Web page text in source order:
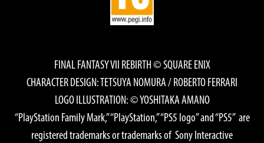
FINAL FANTASY VII REBIRTH © SQUARE ENIX
CHARACTER DESIGN: TETSUYA NOMURA / ROBERTO FERRARI
LOGO ILLUSTRATION: © YOSHITAKA AMANO
“PlayStation Family Mark,” “PlayStation,” “PS5 logo” and “PS5” are
registered trademarks or trademarks of Sony Interactive